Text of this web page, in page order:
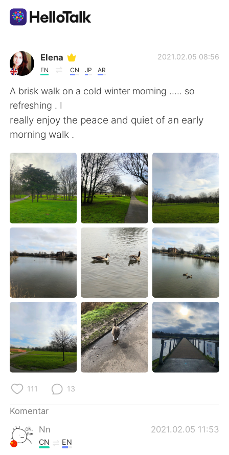
Aplikasi Pertukaran Bahasa
AI Grammar Checker
Indonesia
English 简体中文
繁體中文 Español
العربية Français
Deutsch 日本語
한국어 Русский
Italiano
Tiếng Việt
Português
Elena
EN CN JP AR
2021.02.05 08:56
A brisk walk on a cold winter morning ..... so
refreshing . I
really enjoy the peace and quiet of an early
morning walk .
111 13
Komentar
Nn
2021.02.05 11:53
CN EN